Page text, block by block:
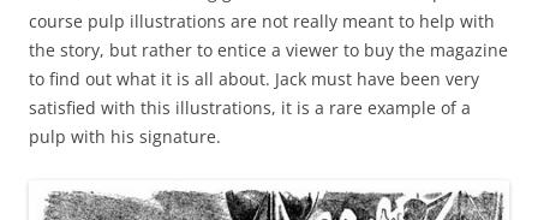
course pulp illustrations are not really meant to help with
the story, but rather to entice a viewer to buy the magazine
to find out what it is all about. Jack must have been very
satisfied with this illustrations, it is a rare example of a
pulp with his signature.